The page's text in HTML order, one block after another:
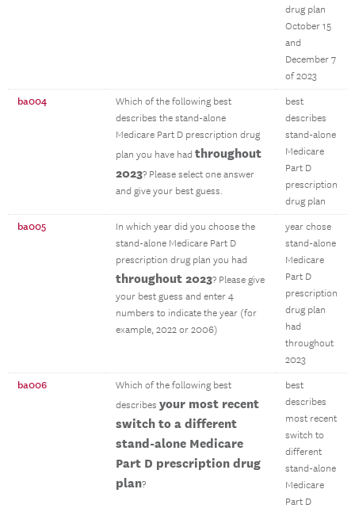
drug plan
October 15
and
December 7
of 2023
ba004
Which of the following best
describes the stand-alone
Medicare Part D prescription drug
plan you have had throughout
2023? Please select one answer
and give your best guess.
best
describes
stand-alone
Medicare
Part D
prescription
drug plan
ba005
In which year did you choose the
stand-alone Medicare Part D
prescription drug plan you had
throughout 2023? Please give
your best guess and enter 4
numbers to indicate the year (for
example, 2022 or 2006)
year chose
stand-alone
Medicare
Part D
prescription
drug plan
had
throughout
2023
ba006
Which of the following best
describes your most recent
switch to a different
stand-alone Medicare
Part D prescription drug
plan?
best
describes
most recent
switch to
different
stand-alone
Medicare
Part D